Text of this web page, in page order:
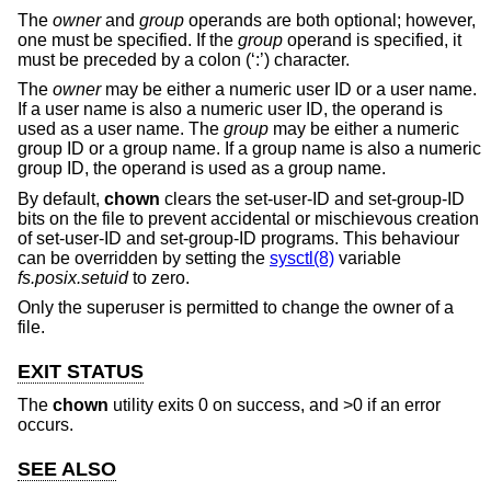
The ownerand group operands are both optional; however,
one must be specified. If the group operand is specified, it
must be preceded by a colon (‘:’) character.
The ownermay be either a numeric user ID or a user name.
If a user name is also a numeric user ID, the operand is
used as a user name. The group may be either a numeric
group ID or a group name. If a group name is also a numeric
group ID, the operand is used as a group name.
By default, chown clears the set-user-ID and set-group-ID
bits on the file to prevent accidental or mischievous creation
of set-user-ID and set-group-ID programs. This behaviour
can be overridden by setting the sysctl(8) variable
fs.posix.setuidto zero.
Only the superuser is permitted to change the owner of a
file.
EXIT STATUS
The chown utility exits 0 on success, and >0 if an error
occurs.
SEE ALSO